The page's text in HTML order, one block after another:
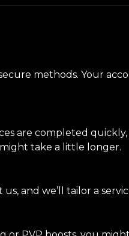
methods. Your
are completed
take a little longer.
and we’ll tailor a